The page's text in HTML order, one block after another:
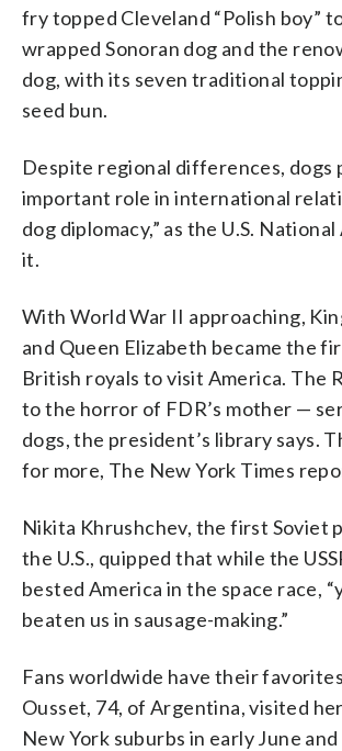
fry topped Cleveland “Polish boy”
wrapped Sonoran dog and the
dog, with its seven traditional
seed bun.
Despite regional differences, dogs
important role in international
dog diplomacy,” as the U.S.
it.
With World War II approaching,
and Queen Elizabeth became the
British royals to visit America. The
to the horror of FDR’s mother —
dogs, the president’s library says.
for more, The New York Times
Nikita Khrushchev, the first Soviet
the U.S., quipped that while the
bested America in the space race,
beaten us in sausage-making.”
Fans worldwide have their
Ousset, 74, of Argentina, visited
New York suburbs in early June